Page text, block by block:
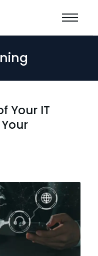
Your IT